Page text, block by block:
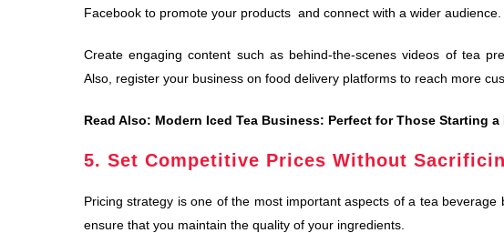
Facebook to promote your products and connect with a wider audience.
Create engaging content such as behind-the-scenes videos of tea
Also, register your business on food delivery platforms to reach more
Read Also: Modern Iced Tea Business: Perfect for Those Starting a
5. Set Competitive Prices Without
Pricing strategy is one of the most important aspects of a tea beverage
ensure that you maintain the quality of your ingredients.